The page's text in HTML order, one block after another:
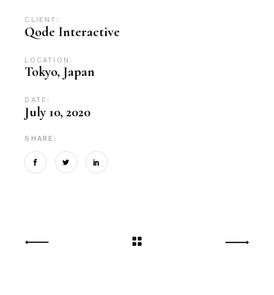
CLIENT:
Qode Interactive
LOCATION:
Tokyo, Japan
DATE:
July 10, 2020
SHARE: